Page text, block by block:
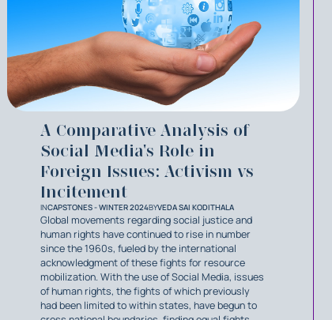
A Comparative Analysis of
Social Media's Role in
Foreign Issues: Activism vs
Incitement
INCAPSTONES - WINTER 2024BYVEDA SAI KODITHALA
Global movements regarding social justice and
human rights have continued to rise in number
since the 1960s, fueled by the international
acknowledgment of these fights for resource
mobilization. With the use of Social Media, issues
of human rights, the fights of which previously
had been limited to within states, have begun to